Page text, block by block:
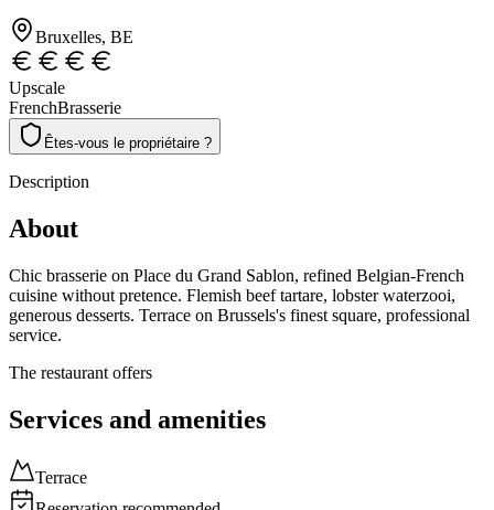
Bruxelles, BE
Upscale
FrenchBrasserie
Êtes-vous le propriétaire ?
Description
About
Chic brasserie on Place du Grand Sablon, refined Belgian-French
cuisine without pretence. Flemish beef tartare, lobster waterzooi,
generous desserts. Terrace on Brussels's finest square, professional
service.
The restaurant offers
Services and amenities
Terrace